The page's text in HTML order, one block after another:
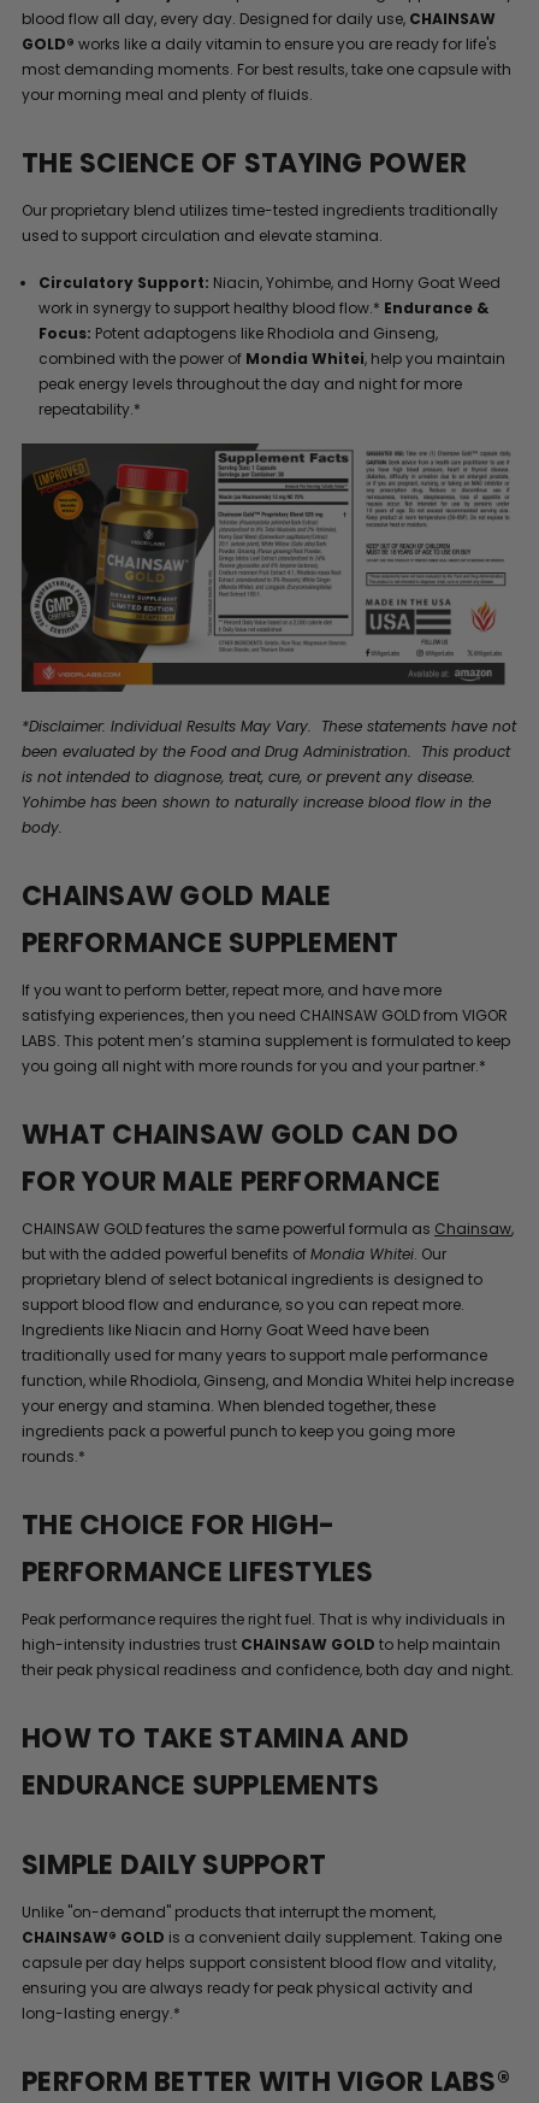
blood flow all day, every day. Designed for daily use, CHAINSAW
GOLD® works like a daily vitamin to ensure you are ready for life's
most demanding moments. For best results, take one capsule with
your morning meal and plenty of fluids.
THE SCIENCE OF STAYING POWER
Our proprietary blend utilizes time-tested ingredients traditionally
used to support circulation and elevate stamina.
Circulatory Support: Niacin, Yohimbe, and Horny Goat Weed
work in synergy to support healthy blood flow.* Endurance &
Focus: Potent adaptogens like Rhodiola and Ginseng,
combined with the power of Mondia Whitei, help you maintain
peak energy levels throughout the day and night for more
repeatability.*
*Disclaimer: Individual Results May Vary. These statements have not
been evaluated by the Food and Drug Administration. This product
is not intended to diagnose, treat, cure, or prevent any disease.
Yohimbe has been shown to naturally increase blood flow in the
body.
CHAINSAW GOLD MALE
PERFORMANCE SUPPLEMENT
If you want to perform better, repeat more, and have more
satisfying experiences, then you need CHAINSAW GOLD from VIGOR
LABS. This potent men’s stamina supplement is formulated to keep
you going all night with more rounds for you and your partner.*
WHAT CHAINSAW GOLD CAN DO
FOR YOUR MALE PERFORMANCE
CHAINSAW GOLD features the same powerful formula as Chainsaw,
but with the added powerful benefits ofMondia Whitei. Our
proprietary blend of select botanical ingredients is designed to
support blood flow and endurance, so you can repeat more.
Ingredients like Niacin and Horny Goat Weed have been
traditionally used for many years to support male performance
function, while Rhodiola, Ginseng, and Mondia Whitei help increase
your energy and stamina. When blended together, these
ingredients pack a powerful punch to keep you going more
rounds.*
THE CHOICE FOR HIGH-
PERFORMANCE LIFESTYLES
Peak performance requires the right fuel. That is why individuals in
high-intensity industries trust CHAINSAW GOLD to help maintain
their peak physical readiness and confidence, both day and night.
HOW TO TAKE STAMINA AND
ENDURANCE SUPPLEMENTS
SIMPLE DAILY SUPPORT
Unlike "on-demand" products that interrupt the moment,
CHAINSAW® GOLD is a convenient daily supplement. Taking one
capsule per day helps support consistent blood flow and vitality,
ensuring you are always ready for peak physical activity and
long-lasting energy.*
PERFORM BETTER WITH VIGOR LABS®